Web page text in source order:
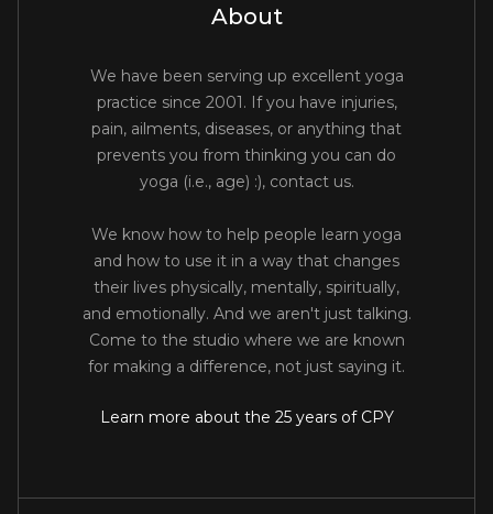
About
We have been serving up excellent yoga
practice since 2001. If you have injuries,
pain, ailments, diseases, or anything that
prevents you from thinking you can do
yoga (i.e., age) :), contact us.
We know how to help people learn yoga
and how to use it in a way that changes
their lives physically, mentally, spiritually,
and emotionally. And we aren't just talking.
Come to the studio where we are known
for making a difference, not just saying it.
Learn more about the 25 years of CPY